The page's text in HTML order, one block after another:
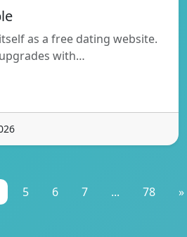
as a free dating website.
with…
5 6 7 ... 78 »